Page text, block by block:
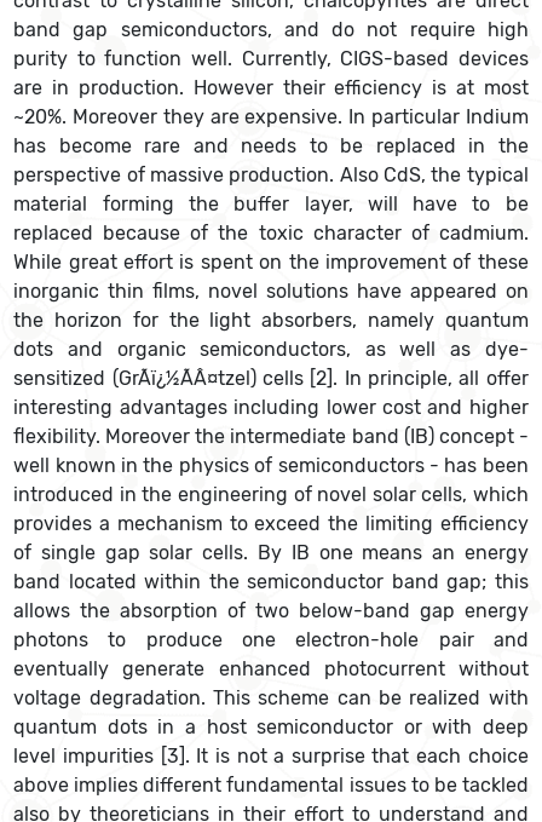
band gap semiconductors, and do not require high
purity to function well. Currently, CIGS-based devices
are in production. However their efficiency is at most
~20%. Moreover they are expensive. In particular Indium
has become rare and needs to be replaced in the
perspective of massive production. Also CdS, the typical
material forming the buffer layer, will have to be
replaced because of the toxic character of cadmium.
While great effort is spent on the improvement of these
inorganic thin films, novel solutions have appeared on
the horizon for the light absorbers, namely quantum
dots and organic semiconductors, as well as dye-
sensitized (GrÃï¿½ÃÂ¤tzel) cells [2]. In principle, all offer
interesting advantages including lower cost and higher
flexibility. Moreover the intermediate band (IB) concept -
well known in the physics of semiconductors - has been
introduced in the engineering of novel solar cells, which
provides a mechanism to exceed the limiting efficiency
of single gap solar cells. By IB one means an energy
band located within the semiconductor band gap; this
allows the absorption of two below-band gap energy
photons to produce one electron-hole pair and
eventually generate enhanced photocurrent without
voltage degradation. This scheme can be realized with
quantum dots in a host semiconductor or with deep
level impurities [3]. It is not a surprise that each choice
above implies different fundamental issues to be tackled
also by theoreticians in their effort to understand and